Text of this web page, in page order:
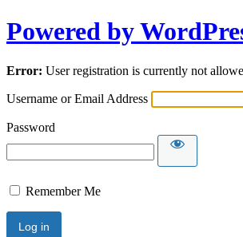
Powered by
Error: User registration is currently not
Username or Email Address
Password
Remember Me